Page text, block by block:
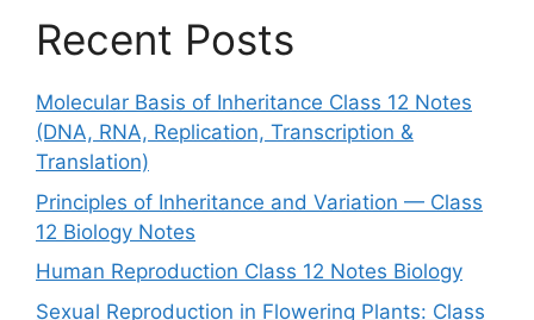
Recent Posts
Molecular Basis of Inheritance Class 12 Notes
(DNA, RNA, Replication, Transcription &
Translation)
Principles of Inheritance and Variation — Class
12 Biology Notes
Human Reproduction Class 12 Notes Biology
Sexual Reproduction in Flowering Plants: Class